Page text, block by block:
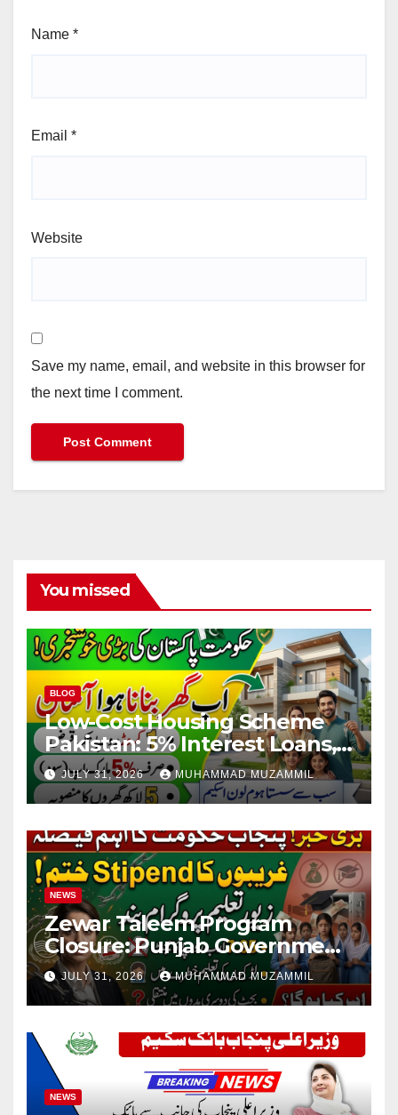
Name *
Email *
Website
Save my name, email, and website in this browser for
the next time I comment.
You missed
BLOG
Low-Cost Housing Scheme
Pakistan: 5% Interest Loans,
Rs 1 Crore Limit and 500,000
Homes Plan
JULY 31, 2026 MUHAMMAD MUZAMMIL
NEWS
Zewar Taleem Program
Closure: Punjab Government
Ends Stipend Scheme for
Girls’ Education
JULY 31, 2026 MUHAMMAD MUZAMMIL
NEWS